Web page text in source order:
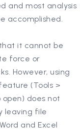
and most analysis
accomplished.
it cannot be
force or
However, using
(Tools >
open) does not
leaving file
and Excel